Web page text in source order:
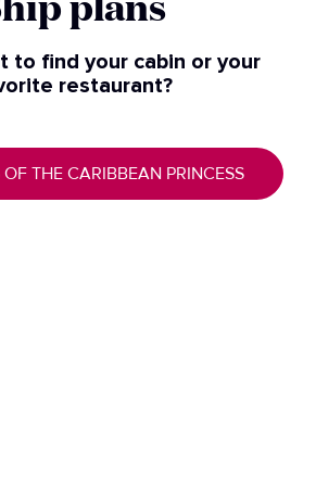
to find your cabin or your
restaurant?
THE CARIBBEAN PRINCESS